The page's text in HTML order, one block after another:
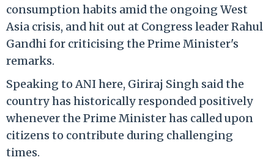
consumption habits amid the ongoing West
Asia crisis, and hit out at Congress leader Rahul
Gandhi for criticising the Prime Minister's
remarks.
Speaking to ANI here, Giriraj Singh said the
country has historically responded positively
whenever the Prime Minister has called upon
citizens to contribute during challenging
times.